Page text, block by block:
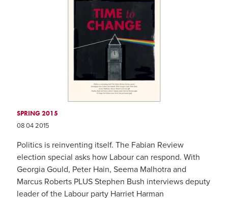
SPRING 2015
08 04 2015
Politics is reinventing itself. The Fabian Review
election special asks how Labour can respond. With
Georgia Gould, Peter Hain, Seema Malhotra and
Marcus Roberts PLUS Stephen Bush interviews deputy
leader of the Labour party Harriet Harman